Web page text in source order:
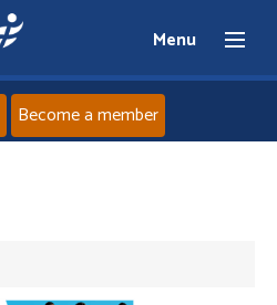
Menu
News
Become a member